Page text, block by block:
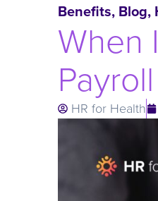
Benefits, Blog,
When
HR for Health